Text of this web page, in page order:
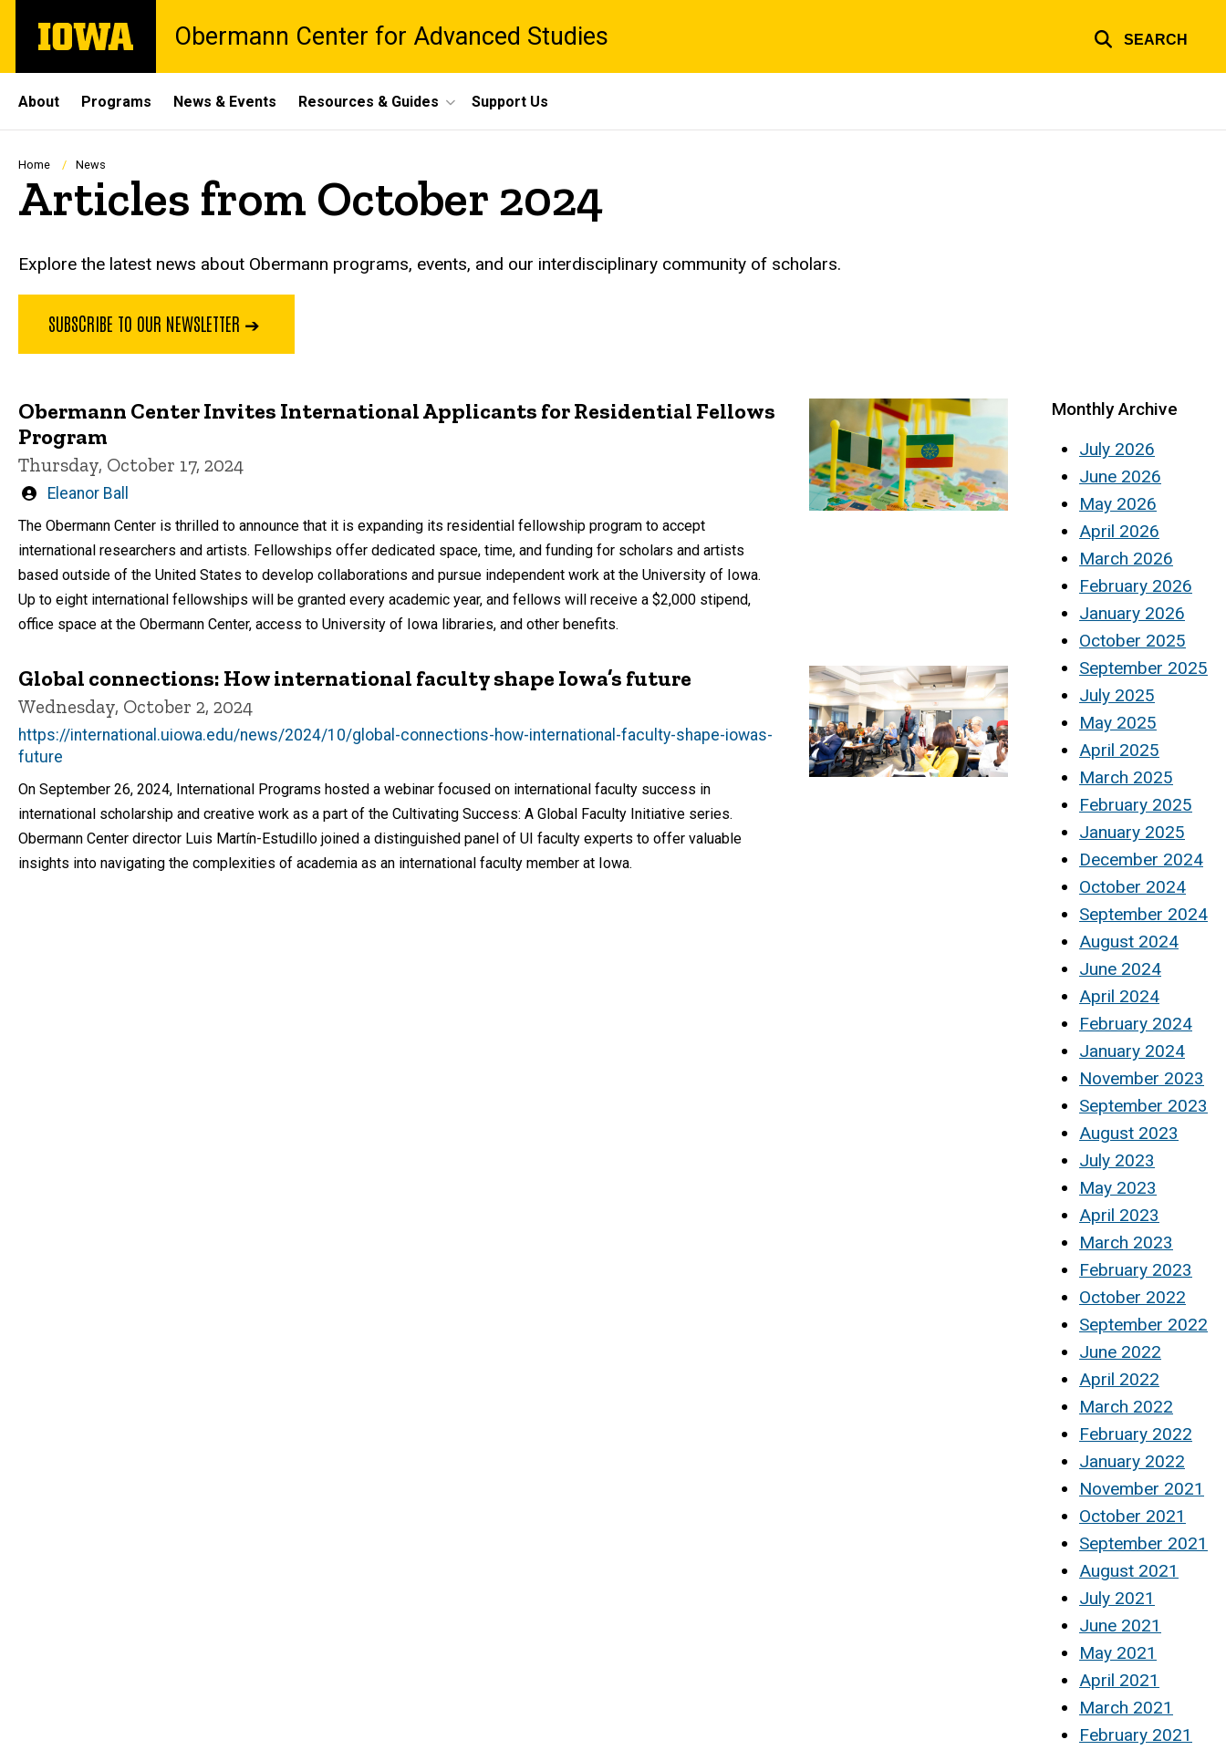
main
The
University
Obermann Center for Advanced Studies SEARCH
Site
Main
Navigation
About Programs News & Events Resources & Guides Support Us
Breadcrumb
Home News
Articles from October 2024
Explore the latest news about Obermann programs, events, and our interdisciplinary community of scholars.
SUBSCRIBE TO OUR NEWSLETTER ➔
Obermann Center Invites International Applicants for Residential Fellows
Program
Thursday, October 17, 2024
Written
Eleanor Ball
The Obermann Center is thrilled to announce that it is expanding its residential fellowship program to accept
international researchers and artists. Fellowships offer dedicated space, time, and funding for scholars and artists
based outside of the United States to develop collaborations and pursue independent work at the University of Iowa.
Up to eight international fellowships will be granted every academic year, and fellows will receive a $2,000 stipend,
office space at the Obermann Center, access to University of Iowa libraries, and other benefits.
Global connections: How international faculty shape Iowa’s future
Wednesday, October 2, 2024
https://international.uiowa.edu/news/2024/10/global-connections-how-international-faculty-shape-iowas-
future
On September 26, 2024, International Programs hosted a webinar focused on international faculty success in
international scholarship and creative work as a part of the Cultivating Success: A Global Faculty Initiative series.
Obermann Center director Luis Martín-Estudillo joined a distinguished panel of UI faculty experts to offer valuable
insights into navigating the complexities of academia as an international faculty member at Iowa.
Monthly Archive
July 2026
June 2026
May 2026
April 2026
March 2026
February 2026
January 2026
October 2025
September 2025
July 2025
May 2025
April 2025
March 2025
February 2025
January 2025
December 2024
October 2024
September 2024
August 2024
June 2024
April 2024
February 2024
January 2024
November 2023
September 2023
August 2023
July 2023
May 2023
April 2023
March 2023
February 2023
October 2022
September 2022
June 2022
April 2022
March 2022
February 2022
January 2022
November 2021
October 2021
September 2021
August 2021
July 2021
June 2021
May 2021
April 2021
March 2021
February 2021